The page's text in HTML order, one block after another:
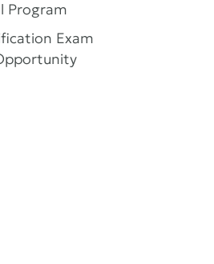
Program
Exam